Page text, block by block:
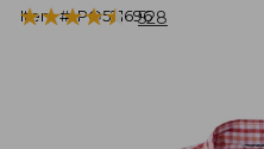
Item #:PO521696
★★★★★
★★★★★ 528